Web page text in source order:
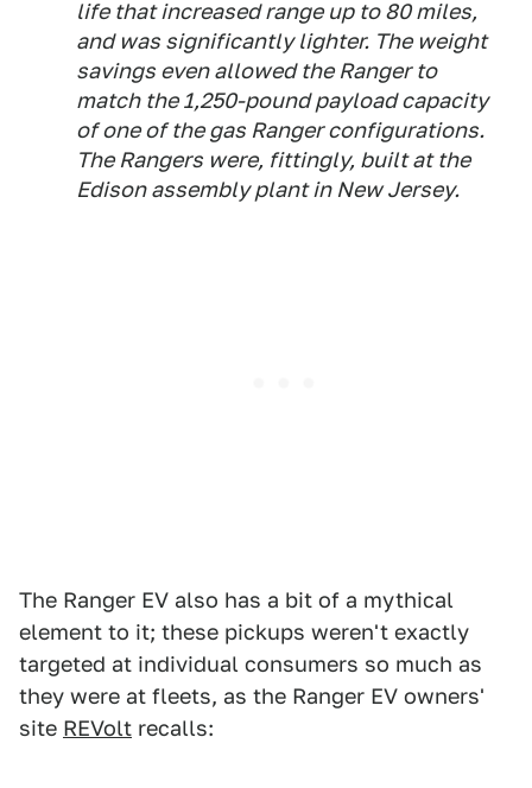
life that increased range up to 80 miles,
and was significantly lighter. The weight
savings even allowed the Ranger to
match the 1,250-pound payload capacity
of one of the gas Ranger configurations.
The Rangers were, fittingly, built at the
Edison assembly plant in New Jersey.
The Ranger EV also has a bit of a mythical
element to it; these pickups weren't exactly
targeted at individual consumers so much as
they were at fleets, as the Ranger EV owners'
site REVolt recalls: